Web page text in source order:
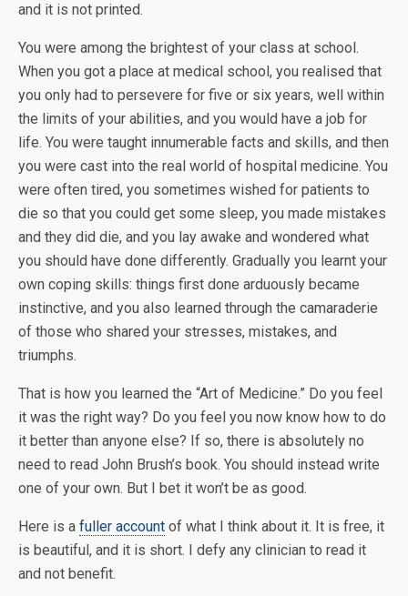
and it is not printed.
You were among the brightest of your class at school.
When you got a place at medical school, you realised that
you only had to persevere for five or six years, well within
the limits of your abilities, and you would have a job for
life. You were taught innumerable facts and skills, and then
you were cast into the real world of hospital medicine. You
were often tired, you sometimes wished for patients to
die so that you could get some sleep, you made mistakes
and they did die, and you lay awake and wondered what
you should have done differently. Gradually you learnt your
own coping skills: things first done arduously became
instinctive, and you also learned through the camaraderie
of those who shared your stresses, mistakes, and
triumphs.
That is how you learned the “Art of Medicine.” Do you feel
it was the right way? Do you feel you now know how to do
it better than anyone else? If so, there is absolutely no
need to read John Brush’s book. You should instead write
one of your own. But I bet it won’t be as good.
Here is a fuller account of what I think about it. It is free, it
is beautiful, and it is short. I defy any clinician to read it
and not benefit.